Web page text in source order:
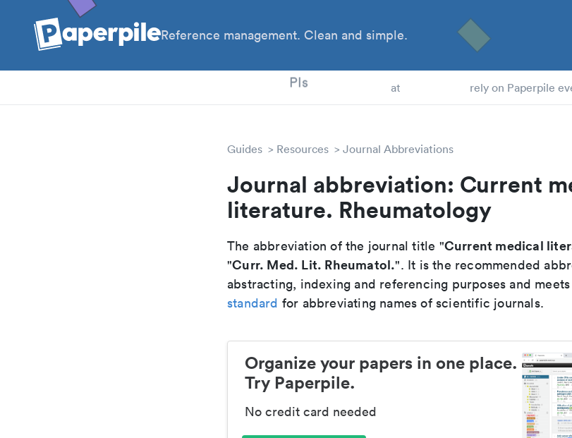
Reference management. Clean and simple.
PIs at rely on Paperpile
Guides Resources Journal Abbreviations
Journal abbreviation: Current
literature. Rheumatology
The abbreviation of the journal title "Current medical
"Curr. Med. Lit. Rheumatol.". It is the recommended
abstracting, indexing and referencing purposes and
standard for abbreviating names of scientific journals.
Organize your papers in one place.
Try Paperpile.
No credit card needed